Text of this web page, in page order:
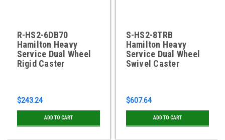
R-HS2-6DB70
Hamilton Heavy
Service Dual Wheel
Rigid Caster
$243.24
ADD TO CART
S-HS2-8TRB
Hamilton Heavy
Service Dual Wheel
Swivel Caster
$607.64
ADD TO CART